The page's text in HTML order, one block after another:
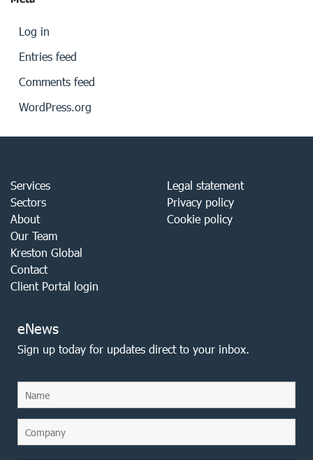
Log in
Entries feed
Comments feed
WordPress.org
Services
Sectors
About
Our Team
Kreston Global
Contact
Client Portal login
Legal statement
Privacy policy
Cookie policy
eNews
Sign up today for updates direct to your inbox.